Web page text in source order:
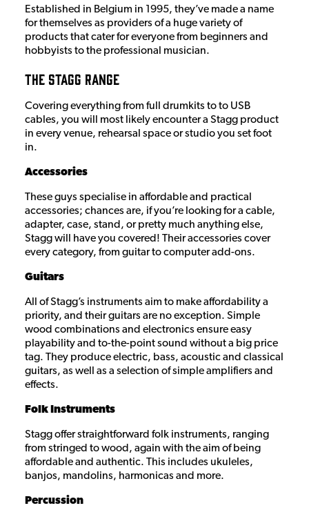
Established in Belgium in 1995, they’ve made a name
for themselves as providers of a huge variety of
products that cater for everyone from beginners and
hobbyists to the professional musician.
The Stagg Range
Covering everything from full drumkits to to USB
cables, you will most likely encounter a Stagg product
in every venue, rehearsal space or studio you set foot
in.
Accessories
These guys specialise in affordable and practical
accessories; chances are, if you’re looking for a cable,
adapter, case, stand, or pretty much anything else,
Stagg will have you covered! Their accessories cover
every category, from guitar to computer add-ons.
Guitars
All of Stagg’s instruments aim to make affordability a
priority, and their guitars are no exception. Simple
wood combinations and electronics ensure easy
playability and to-the-point sound without a big price
tag. They produce electric, bass, acoustic and classical
guitars, as well as a selection of simple amplifiers and
effects.
Folk Instruments
Stagg offer straightforward folk instruments, ranging
from stringed to wood, again with the aim of being
affordable and authentic. This includes ukuleles,
banjos, mandolins, harmonicas and more.
Percussion